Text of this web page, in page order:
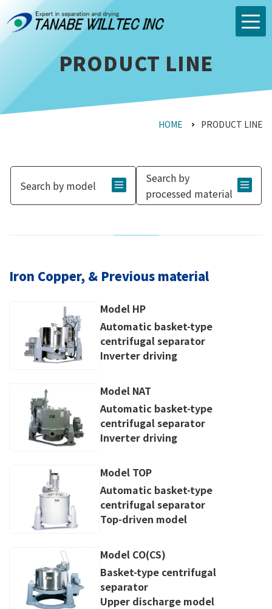
PRODUCT LINE
HOME PRODUCT LINE
Search by model
Search by
processed material
Iron Copper, & Previous material
Model HP
Automatic basket-type
centrifugal separator
Inverter driving
Model NAT
Automatic basket-type
centrifugal separator
Inverter driving
Model TOP
Automatic basket-type
centrifugal separator
Top-driven model
Model CO(CS)
Basket-type centrifugal
separator
Upper discharge model